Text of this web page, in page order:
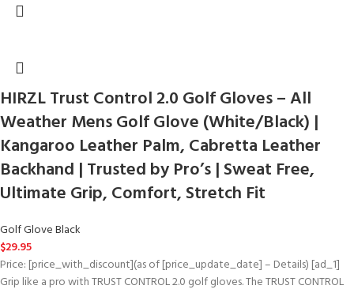
HIRZL Trust Control 2.0 Golf Gloves – All
Weather Mens Golf Glove (White/Black) |
Kangaroo Leather Palm, Cabretta Leather
Backhand | Trusted by Pro’s | Sweat Free,
Ultimate Grip, Comfort, Stretch Fit
Golf Glove Black
$29.95
Price: [price_with_discount](as of [price_update_date] – Details) [ad_1]
Grip like a pro with TRUST CONTROL 2.0 golf gloves. The TRUST CONTROL